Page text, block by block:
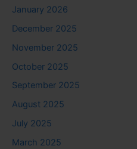
January 2026
December 2025
November 2025
October 2025
September 2025
August 2025
July 2025
March 2025